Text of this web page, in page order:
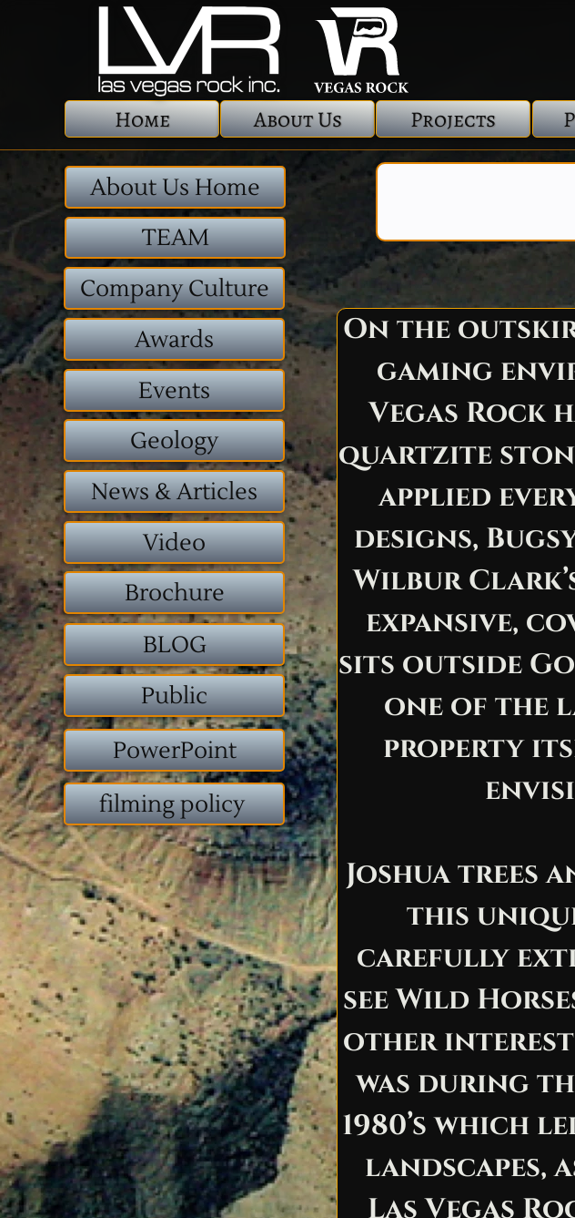
Home About Us Projects
About Us Home
TEAM
Company Culture
Awards
Events
Geology
News & Articles
Video
Brochure
BLOG
Public
PowerPoint
filming policy
On the
gaming
Vegas Rock
quartzite
applied
designs,
Wilbur
expansive,
sits outside
one of the
property
Joshua trees
this
carefully
see Wild
other
was during
1980’s which
landscapes,
Las Vegas